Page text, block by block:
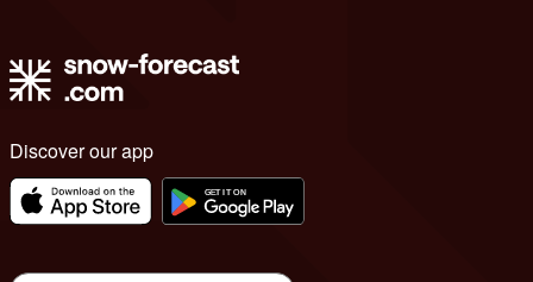
Discover our app